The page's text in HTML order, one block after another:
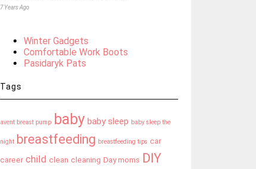
7 Years Ago
Winter Gadgets
Comfortable Work Boots
Pasidaryk Pats
Tags
avent breast pump baby baby sleep baby sleep the
night breastfeeding breastfeeding tips car
career child clean cleaning Day moms DIY